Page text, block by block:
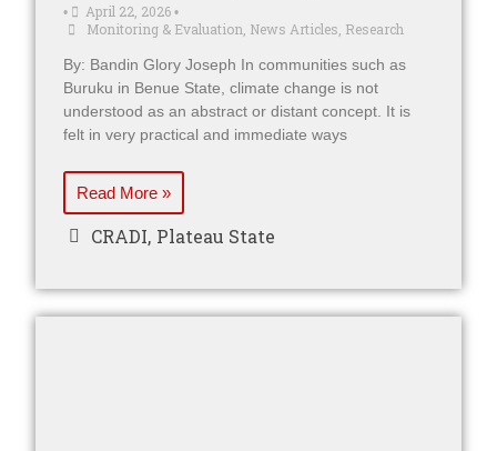
• April 22, 2026 •
Monitoring & Evaluation News Articles Research
By: Bandin Glory Joseph In communities such as
Buruku in Benue State, climate change is not
understood as an abstract or distant concept. It is
felt in very practical and immediate ways
Read More »
CRADI, Plateau State